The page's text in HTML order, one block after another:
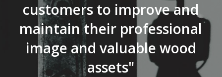
customers to improve and
maintain their professional
image and valuable wood
assets"